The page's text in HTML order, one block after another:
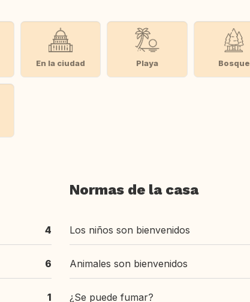
En la ciudad Playa Bosque
4
6
1
Normas de la casa
Los niños son bienvenidos
Animales son bienvenidos
¿Se puede fumar?